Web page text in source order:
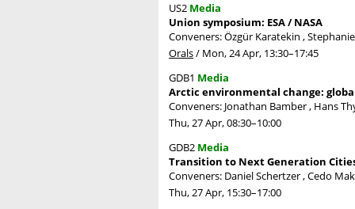
US2 Media
Union symposium: ESA / NASA
Conveners: Özgür Karatekin ,
Orals/ Mon, 24 Apr, 13:30–17:45
GDB1 Media
Arctic environmental change:
Conveners: Jonathan Bamber , Hans
Thu, 27 Apr, 08:30–10:00
GDB2 Media
Transition to Next Generation
Conveners: Daniel Schertzer , Cedo
Thu, 27 Apr, 15:30–17:00